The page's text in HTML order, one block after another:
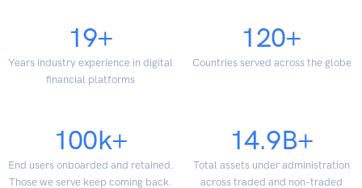
19+
Years industry experience in digital
financial platforms
120+
Countries served across the globe
100k+
End users onboarded and retained.
Those we serve keep coming back.
14.9B+
Total assets under administration
across traded and non-traded